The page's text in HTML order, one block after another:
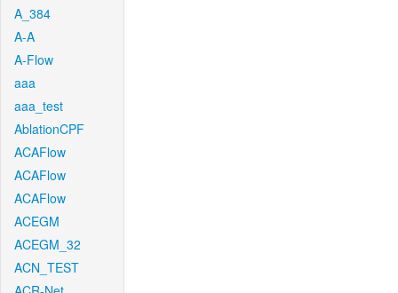
A_384
A-A
A-Flow
aaa
aaa_test
AblationCPF
ACAFlow
ACAFlow
ACAFlow
ACEGM
ACEGM_32
ACN_TEST